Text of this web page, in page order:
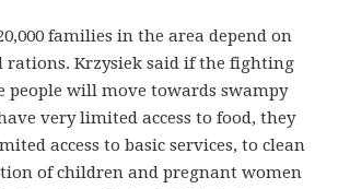
families in the area depend on
rations. Krzysiek said if the fighting
people will move towards swampy
very limited access to food, they
access to basic services, to clean
of children and pregnant women